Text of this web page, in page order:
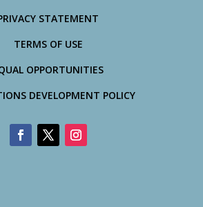
STATEMENT
TERMS OF USE
OPPORTUNITIES
DEVELOPMENT POLICY